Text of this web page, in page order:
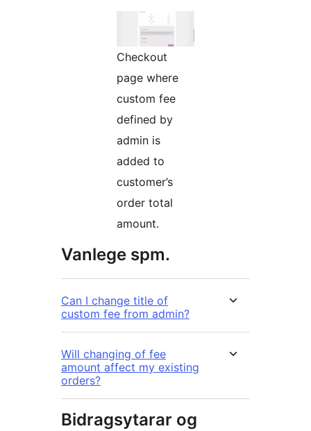
Checkout
page where
custom fee
defined by
admin is
added to
customer’s
order total
amount.
Vanlege spm.
Can I change title of
custom fee from admin?
Will changing of fee
amount affect my existing
orders?
Bidragsytarar og